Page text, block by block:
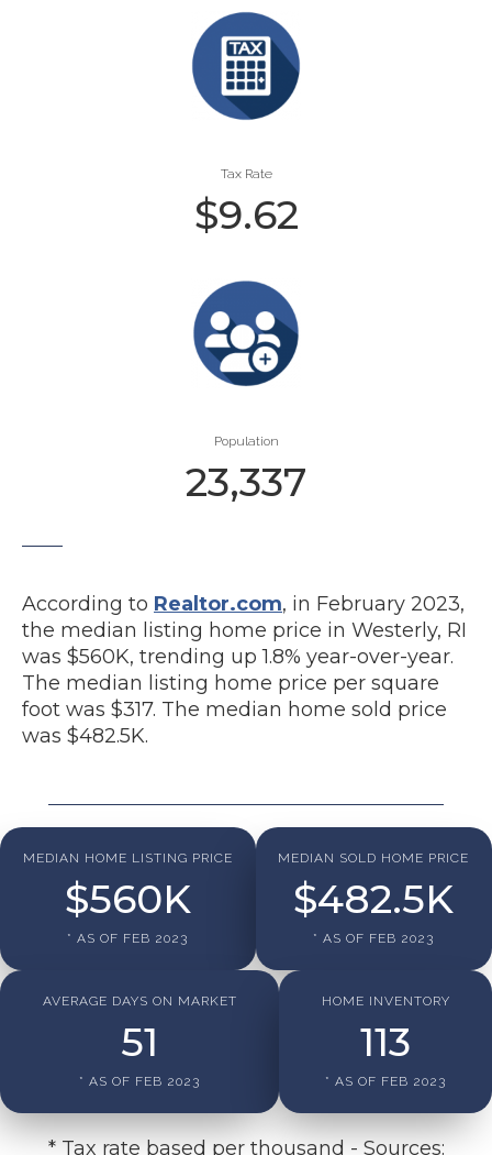
Tax Rate
$9.62
Population
23,337
According to Realtor.com, in February 2023,
the median listing home price in Westerly, RI
was $560K, trending up 1.8% year-over-year.
The median listing home price per square
foot was $317. The median home sold price
was $482.5K.
MEDIAN HOME LISTING PRICE
$560K
* AS OF FEB 2023
MEDIAN SOLD HOME PRICE
$482.5K
* AS OF FEB 2023
AVERAGE DAYS ON MARKET
51
* AS OF FEB 2023
HOME INVENTORY
113
* AS OF FEB 2023
* Tax rate based per thousand - Sources: